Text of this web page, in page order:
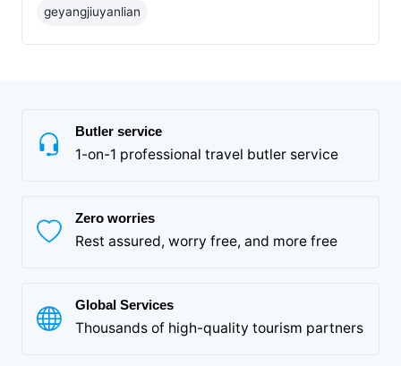
geyangjiuyanlian
Butler service
1-on-1 professional travel butler service
Zero worries
Rest assured, worry free, and more free
Global Services
Thousands of high-quality tourism partners